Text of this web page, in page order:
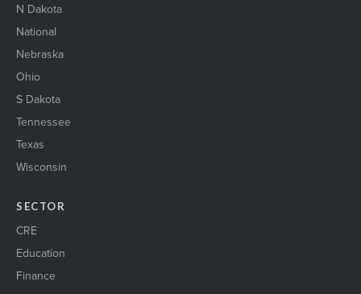
N Dakota
National
Nebraska
Ohio
S Dakota
Tennessee
Texas
Wisconsin
SECTOR
CRE
Education
Finance